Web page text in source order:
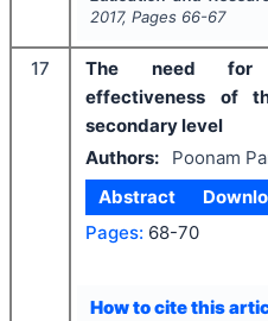
2017, Pages 66-67
17
The need for
effectiveness of
secondary level
Authors:
Poonam
Abstract
Pages: 68-70
How to cite this